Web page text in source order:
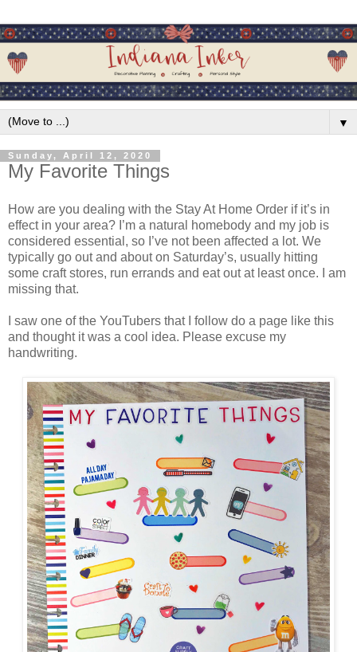
▼
Sunday, April 12, 2020
My Favorite Things
How are you dealing with the Stay At Home Order if it’s in
effect in your area? I’m a natural homebody and my job is
considered essential, so I’ve not been affected a lot. We
typically go out and about on Saturday’s, usually hitting
some craft stores, run errands and eat out at least once. I am
missing that.
I saw one of the YouTubers that I follow do a page like this
and thought it was a cool idea. Please excuse my
handwriting.